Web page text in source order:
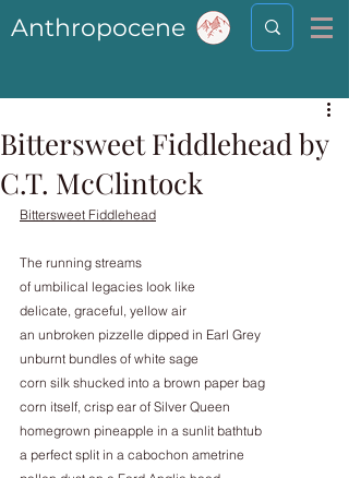
Anthropocene
Bittersweet Fiddlehead by
C.T. McClintock
Bittersweet Fiddlehead
The running streams
of umbilical legacies look like
delicate, graceful, yellow air
an unbroken pizzelle dipped in Earl Grey
unburnt bundles of white sage
corn silk shucked into a brown paper bag
corn itself, crisp ear of Silver Queen
homegrown pineapple in a sunlit bathtub
a perfect split in a cabochon ametrine